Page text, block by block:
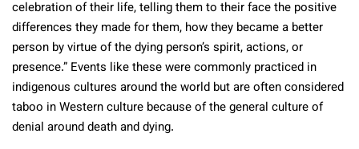
celebration of their life, telling them to their face the positive
differences they made for them, how they became a better
person by virtue of the dying person’s spirit, actions, or
presence.” Events like these were commonly practiced in
indigenous cultures around the world but are often considered
taboo in Western culture because of the general culture of
denial around death and dying.